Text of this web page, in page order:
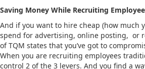
Saving Money While Recruiting
And if you want to hire cheap (how much
spend for advertising, online posting, or
of TQM states that you’ve got to
When you are recruiting employees
control 2 of the 3 levers. And you find a